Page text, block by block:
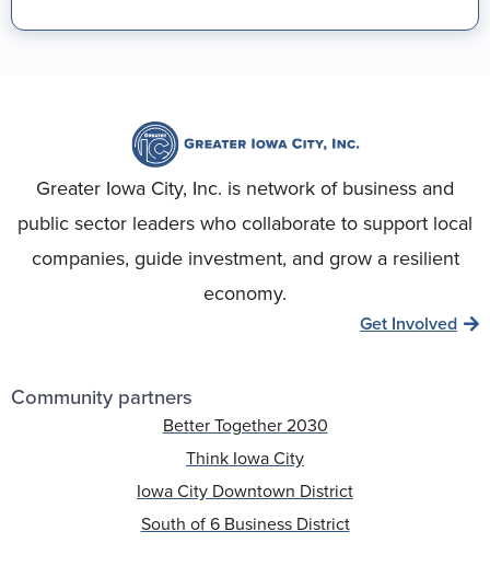
Greater Iowa City, Inc. is network of business and
public sector leaders who collaborate to support local
companies, guide investment, and grow a resilient
economy.
Get Involved
Community partners
Better Together 2030
Think Iowa City
Iowa City Downtown District
South of 6 Business District